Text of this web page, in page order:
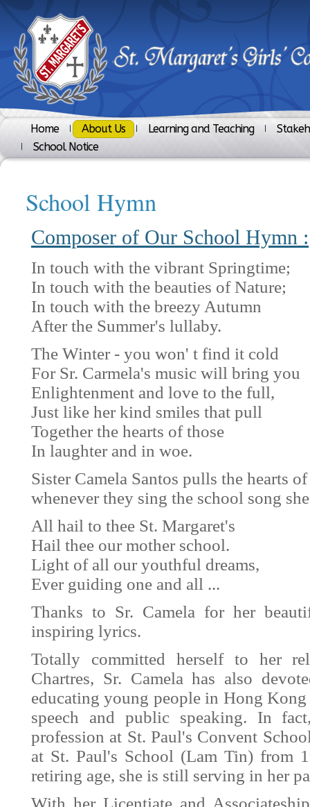
Home About Us Learning and Teaching
School Notice
School Hymn
Composer of Our School Hymn :
In touch with the vibrant Springtime;
In touch with the beauties of Nature;
In touch with the breezy Autumn
After the Summer's lullaby.
The Winter - you won' t find it cold
For Sr. Carmela's music will bring you
Enlightenment and love to the full,
Just like her kind smiles that pull
Together the hearts of those
In laughter and in woe.
Sister Camela Santos pulls the hearts
whenever they sing the school song
All hail to thee St. Margaret's
Hail thee our mother school.
Light of all our youthful dreams,
Ever guiding one and all ...
Thanks to Sr. Camela for her
inspiring lyrics.
Totally committed herself to her
Chartres, Sr. Camela has also
educating young people in Hong
speech and public speaking. In
profession at St. Paul's Convent
at St. Paul's School (Lam Tin) from
retiring age, she is still serving in her
With her Licentiate and